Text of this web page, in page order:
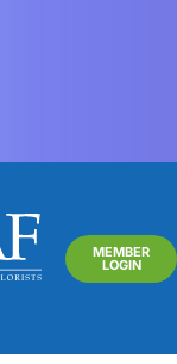
MEMBER
LOGIN